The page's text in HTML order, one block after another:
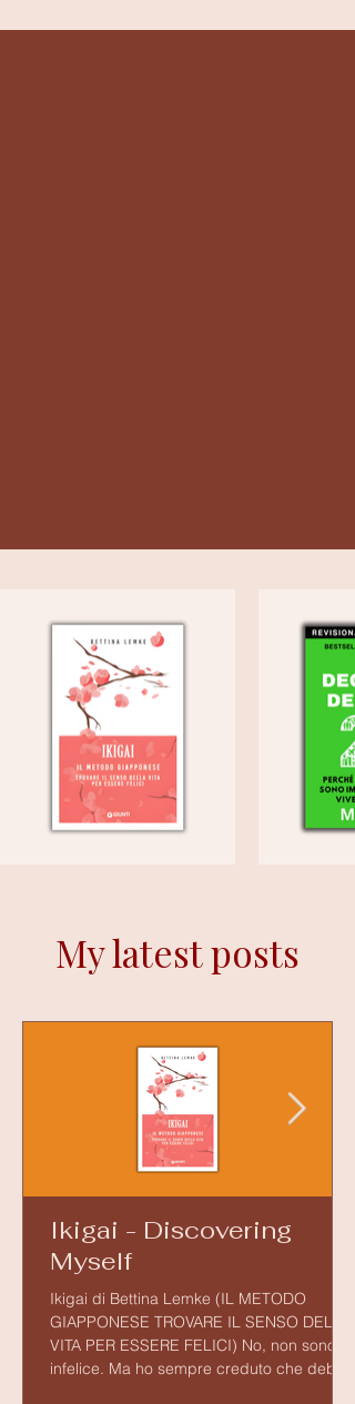
My latest posts
Ikigai - Discovering
Myself
Ikigai di Bettina Lemke (IL METODO
GIAPPONESE TROVARE IL SENSO DELLA
VITA PER ESSERE FELICI) No, non sono
infelice. Ma ho sempre creduto che debba